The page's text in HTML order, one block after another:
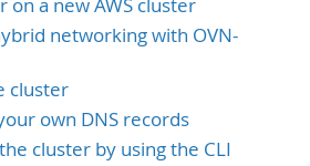
on a new AWS cluster
networking with OVN-
cluster
own DNS records
cluster by using the CLI